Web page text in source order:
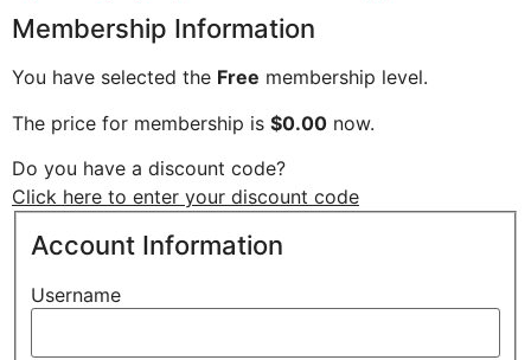
Membership Information
You have selected the Free membership level.
The price for membership is $0.00 now.
Do you have a discount code?
Click here to enter your discount code
Account Information
Username